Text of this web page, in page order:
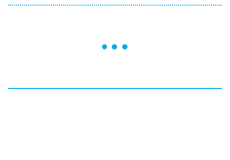
11:59 PM My Adventures With Superman
READ MORE